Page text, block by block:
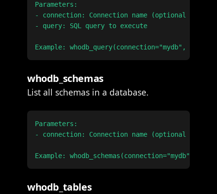
Parameters:
- connection: Connection name (optional if
- query: SQL query to execute
whodb_schemas
List all schemas in a database.
Parameters:
- connection: Connection name (optional if
whodb_tables